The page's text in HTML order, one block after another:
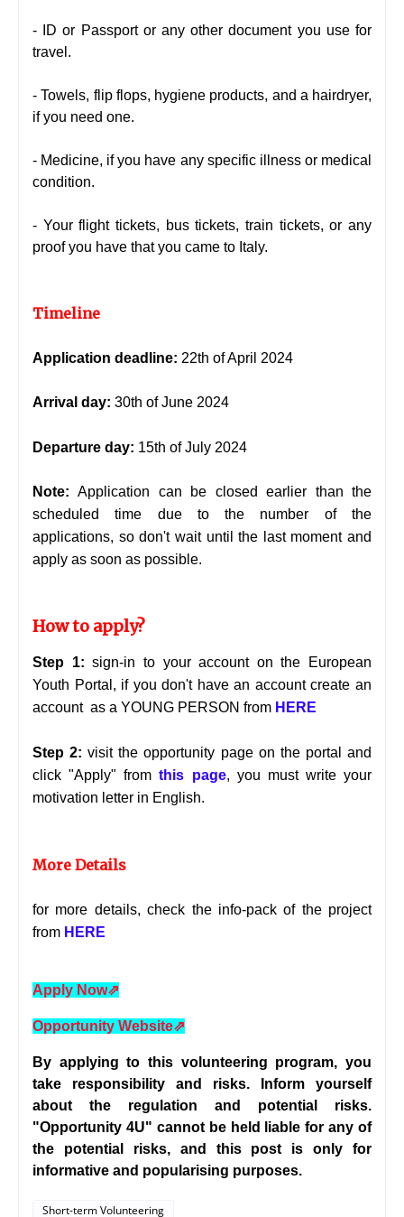
- ID or Passport or any other document you use for
travel.
- Towels, flip flops, hygiene products, and a hairdryer,
if you need one.
- Medicine, if you have any specific illness or medical
condition.
- Your flight tickets, bus tickets, train tickets, or any
proof you have that you came to Italy.
Timeline
Application deadline: 22th of April 2024
Arrival day: 30th of June 2024
Departure day: 15th of July 2024
Note: Application can be closed earlier than the
scheduled time due to the number of the
applications, so don't wait until the last moment and
apply as soon as possible.
How to apply?
Step 1:sign-in to your account on the European
Youth Portal, if you don't have an account create an
account as a YOUNG PERSON from HERE
Step 2: visit the opportunity page on the portal and
click "Apply" fromthis page, you must write your
motivation letter in English.
More Details
for more details, check the info-pack of the project
from HERE
Apply Now⇗
Opportunity Website⇗
By applying to this volunteering program, you
take responsibility and risks. Inform yourself
about the regulation and potential risks.
"Opportunity 4U" cannot be held liable for any of
the potential risks, and this post is only for
informative and popularising purposes.
Short-term Volunteering